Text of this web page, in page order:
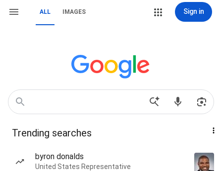
ALL IMAGES Sign in
Trending searches
byron donalds
United States Representative